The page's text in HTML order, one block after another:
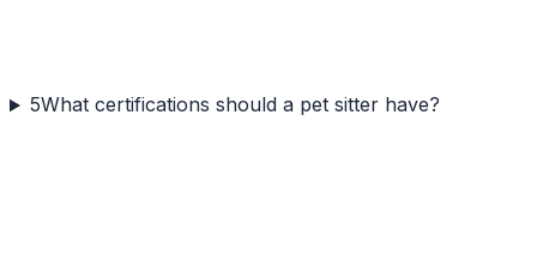
5What certifications should a pet sitter have?